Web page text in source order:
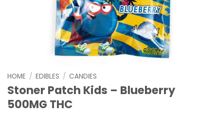
HOME / EDIBLES / CANDIES
Stoner Patch Kids – Blueberry
500MG THC